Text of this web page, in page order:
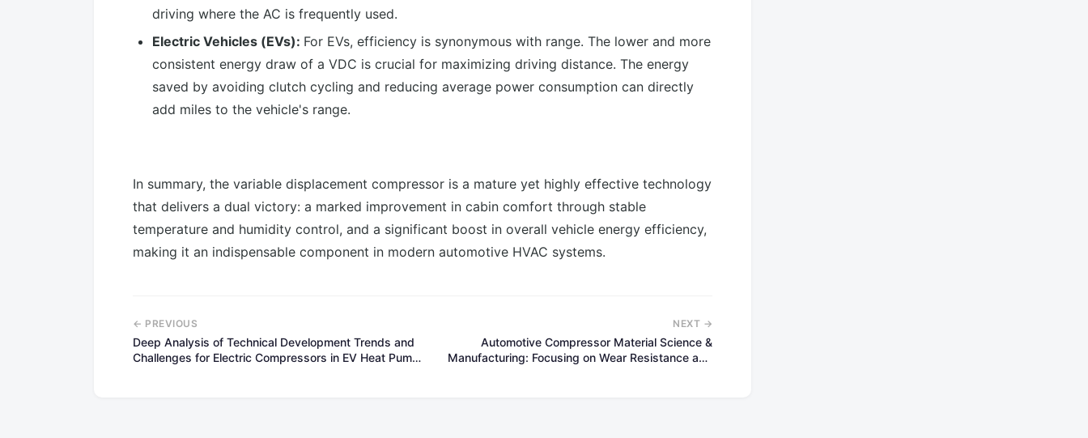
driving where the AC is frequently used.
Electric Vehicles (EVs): For EVs, efficiency is synonymous with range. The lower and more
consistent energy draw of a VDC is crucial for maximizing driving distance. The energy
saved by avoiding clutch cycling and reducing average power consumption can directly
add miles to the vehicle's range.
In summary, the variable displacement compressor is a mature yet highly effective technology
that delivers a dual victory: a marked improvement in cabin comfort through stable
temperature and humidity control, and a significant boost in overall vehicle energy efficiency,
making it an indispensable component in modern automotive HVAC systems.
← PREVIOUS
Deep Analysis of Technical Development Trends and
Challenges for Electric Compressors in EV Heat Pump
NEXT →
Automotive Compressor Material Science &
Manufacturing: Focusing on Wear Resistance and